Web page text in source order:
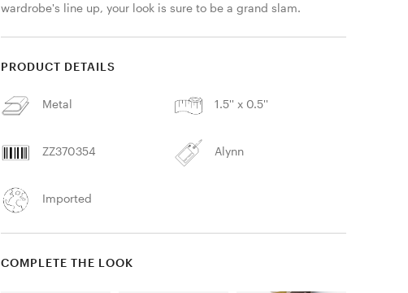
wardrobe's line up, your look is sure to be a grand slam.
PRODUCT DETAILS
Metal 1.5'' x 0.5''
ZZ370354 Alynn
Imported
COMPLETE THE LOOK